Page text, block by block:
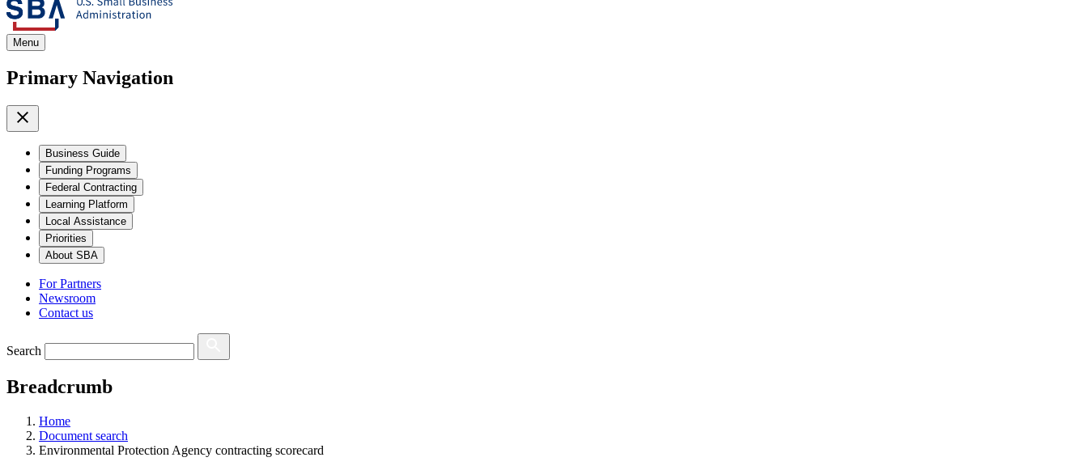
Menu
Primary Navigation
Business Guide
Funding Programs
Federal Contracting
Learning Platform
Local Assistance
Priorities
About SBA
For Partners
Newsroom
Contact us
Search
Breadcrumb
Home
Document search
Environmental Protection Agency contracting scorecard